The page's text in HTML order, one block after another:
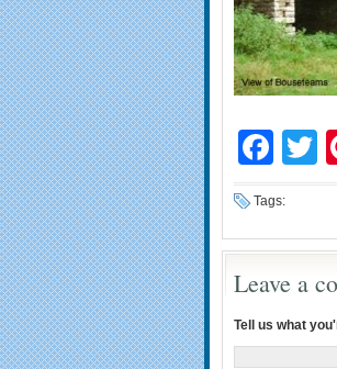
Tags:
Leave a
Tell us what